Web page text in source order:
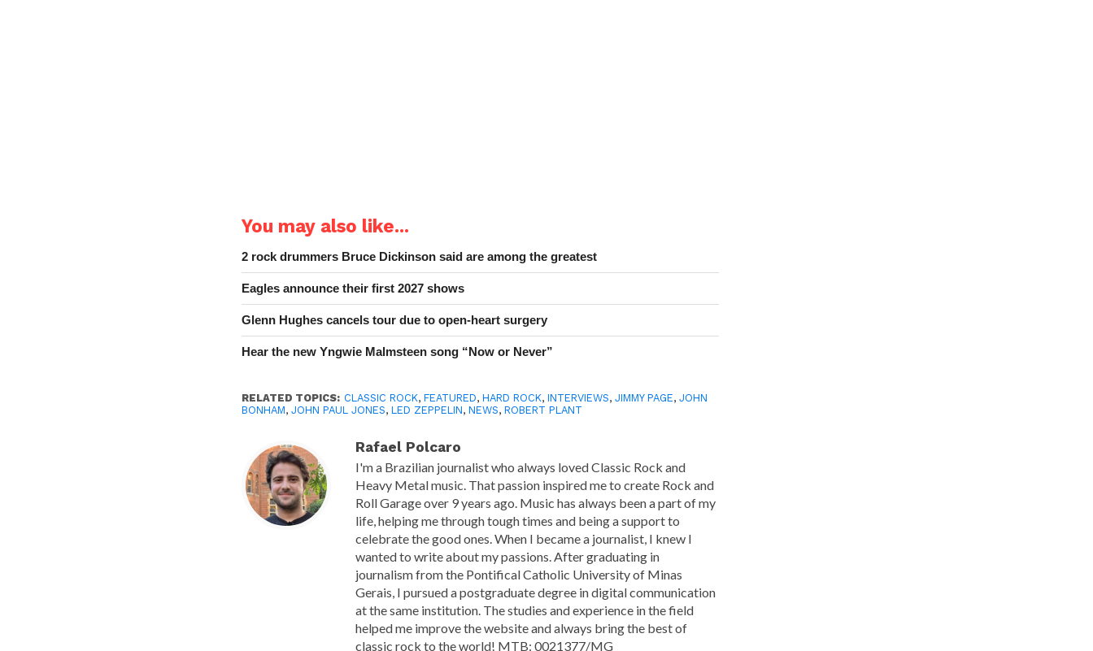
You may also like...
2 rock drummers Bruce Dickinson said are among the greatest
Eagles announce their first 2027 shows
Glenn Hughes cancels tour due to open-heart surgery
Hear the new Yngwie Malmsteen song “Now or Never”
RELATED TOPICS: CLASSIC ROCK,FEATURED,HARD ROCK,INTERVIEWS,JIMMY PAGE,JOHN
BONHAM,JOHN PAUL JONES,LED ZEPPELIN,NEWS,ROBERT PLANT
Rafael Polcaro
I'm a Brazilian journalist who always loved Classic Rock and
Heavy Metal music. That passion inspired me to create Rock and
Roll Garage over 9 years ago. Music has always been a part of my
life, helping me through tough times and being a support to
celebrate the good ones. When I became a journalist, I knew I
wanted to write about my passions. After graduating in
journalism from the Pontifical Catholic University of Minas
Gerais, I pursued a postgraduate degree in digital communication
at the same institution. The studies and experience in the field
helped me improve the website and always bring the best of
classic rock to the world! MTB: 0021377/MG